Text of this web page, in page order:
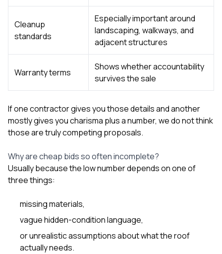
Cleanup
standards
Especially important around
landscaping, walkways, and
adjacent structures
Warranty terms
Shows whether accountability
survives the sale
If one contractor gives you those details and another
mostly gives you charisma plus a number, we do not think
those are truly competing proposals.
Why are cheap bids so often incomplete?
Usually because the low number depends on one of
three things:
missing materials,
vague hidden-condition language,
or unrealistic assumptions about what the roof
actually needs.